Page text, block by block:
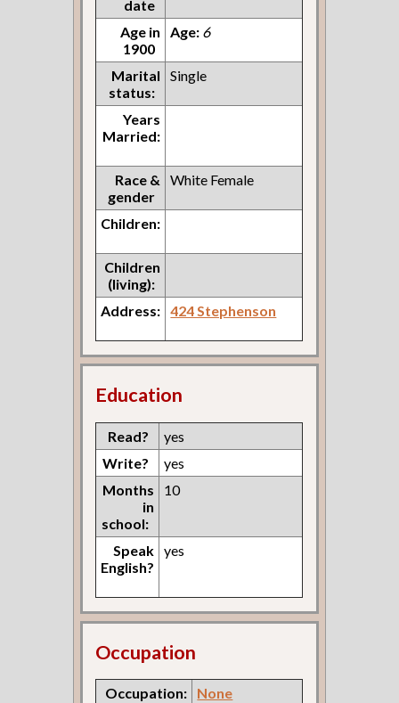
date
Age in
1900
Age: 6
Marital
status:
Single
Years
Married:
Race &
gender
White Female
Children:
Children
(living):
Address: 424 Stephenson
Education
Read?
yes
Write?
yes
Months
in
school:
10
Speak
English?
yes
Occupation
Occupation: None